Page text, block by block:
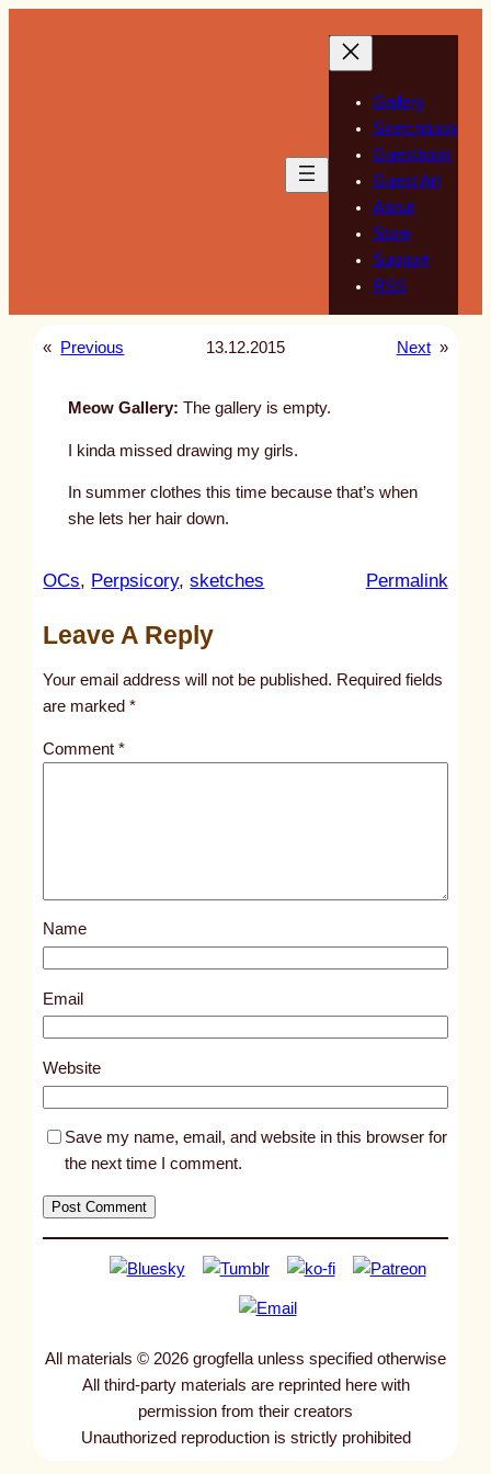
Gallery
Sketchbook
Guestbook
Guest Art
About
Store
Support
RSS
« Previous 13.12.2015 Next »
Meow Gallery: The gallery is empty.
I kinda missed drawing my girls.
In summer clothes this time because that’s when
she lets her hair down.
OCs, Perpsicory, sketches Permalink:
l
s
9
9
Leave A Reply
Your email address will not be published. Required fields
are marked*
Comment*
Name
Email
Website
Save my name, email, and website in this browser for
the next time I comment.
All materials © 2026 grogfella unless specified otherwise
All third-party materials are reprinted here with
permission from their creators
Unauthorized reproduction is strictly prohibited